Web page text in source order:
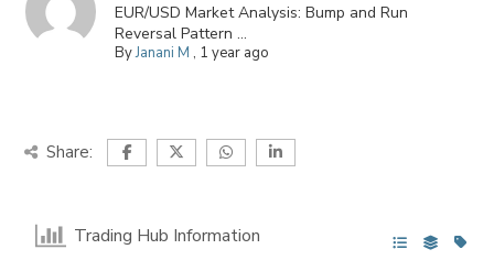
EUR/USD Market Analysis: Bump and Run
Reversal Pattern ...
ByJanani M , 1 year ago
Share:
Trading Hub Information